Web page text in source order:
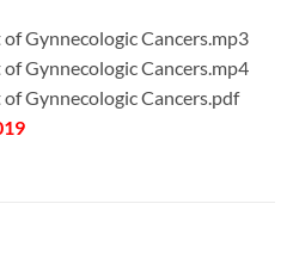
Gynnecologic Cancers.mp3
Gynnecologic Cancers.mp4
Gynnecologic Cancers.pdf